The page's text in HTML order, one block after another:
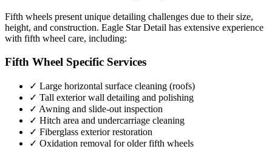
Fifth wheels present unique detailing challenges due to their size,
height, and construction. Eagle Star Detail has extensive experience
with fifth wheel care, including:
Fifth Wheel Specific Services
✓ Large horizontal surface cleaning (roofs)
✓ Tall exterior wall detailing and polishing
✓ Awning and slide-out inspection
✓ Hitch area and undercarriage cleaning
✓ Fiberglass exterior restoration
✓ Oxidation removal for older fifth wheels